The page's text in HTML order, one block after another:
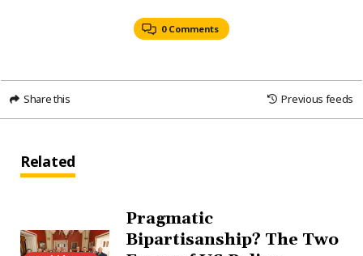
0 Comments
Share this Previous feeds
Related
Pragmatic
Bipartisanship? The Two